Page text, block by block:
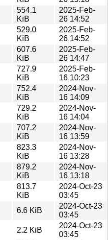
554.1
KiB
2025-Feb-
26 14:52
529.0
KiB
2025-Feb-
26 14:52
607.6
KiB
2025-Feb-
26 14:47
727.9
KiB
2025-Feb-
16 10:23
752.4
KiB
2024-Nov-
16 14:09
729.2
KiB
2024-Nov-
16 14:04
707.2
KiB
2024-Nov-
16 13:59
823.3
KiB
2024-Nov-
16 13:28
879.2
KiB
2024-Nov-
16 13:18
813.7
KiB
2024-Oct-23
03:45
6.6 KiB
2024-Oct-23
03:45
2.2 KiB
2024-Oct-23
03:45